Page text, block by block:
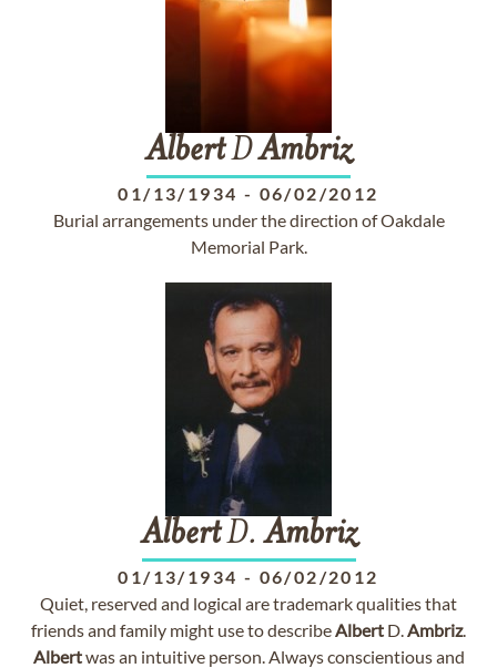
AlbertDAmbriz
01/13/1934 - 06/02/2012
Burial arrangements under the direction of Oakdale
Memorial Park.
AlbertD.Ambriz
01/13/1934 - 06/02/2012
Quiet, reserved and logical are trademark qualities that
friends and family might use to describeAlbert D.Ambriz.
Albertwas an intuitive person. Always conscientious and